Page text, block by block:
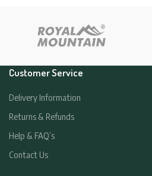
Customer Service
Delivery Information
Returns & Refunds
Help & FAQ’s
Contact Us